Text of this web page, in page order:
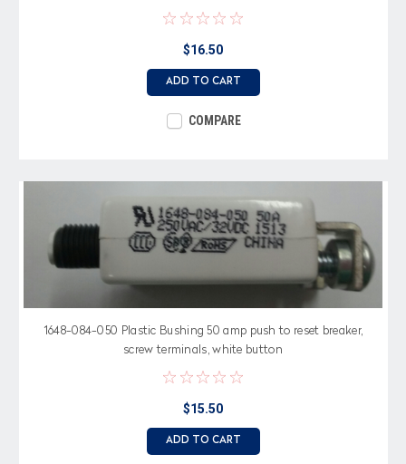
$16.50
ADD TO CART
COMPARE
1648-084-050 Plastic Bushing 50 amp push to reset breaker,
screw terminals, white button
$15.50
ADD TO CART